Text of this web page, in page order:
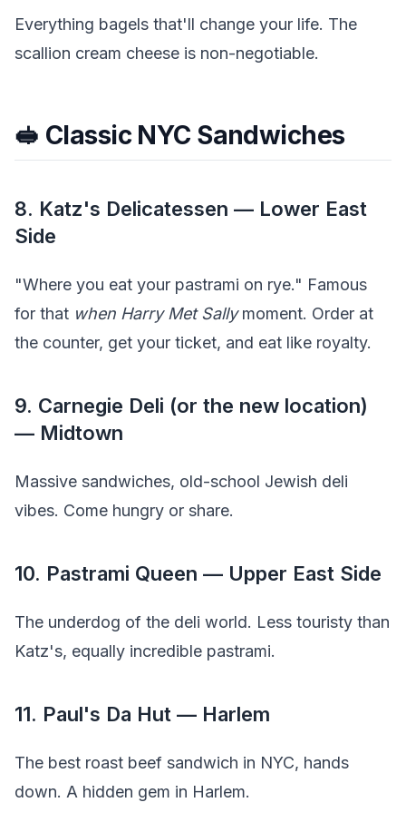
Everything bagels that'll change your life. The
scallion cream cheese is non-negotiable.
🥪 Classic NYC Sandwiches
8. Katz's Delicatessen — Lower East
Side
"Where you eat your pastrami on rye." Famous
for that when Harry Met Sallymoment. Order at
the counter, get your ticket, and eat like royalty.
9. Carnegie Deli (or the new location)
— Midtown
Massive sandwiches, old-school Jewish deli
vibes. Come hungry or share.
10. Pastrami Queen — Upper East Side
The underdog of the deli world. Less touristy than
Katz's, equally incredible pastrami.
11. Paul's Da Hut — Harlem
The best roast beef sandwich in NYC, hands
down. A hidden gem in Harlem.